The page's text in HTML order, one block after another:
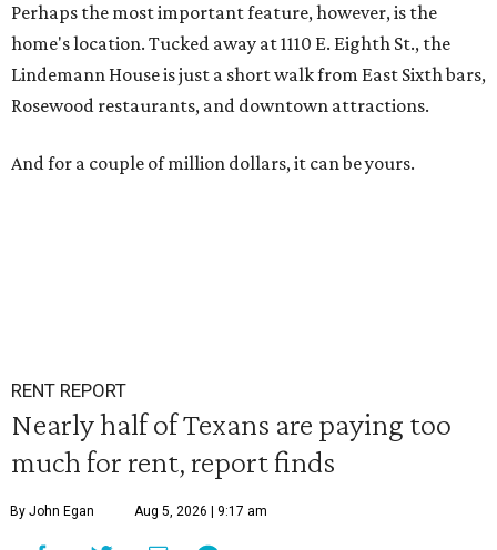
Perhaps the most important feature, however, is the
home's location. Tucked away at 1110 E. Eighth St., the
Lindemann House is just a short walk from East Sixth bars,
Rosewood restaurants, and downtown attractions.
And for a couple of million dollars, it can be yours.
RENT REPORT
Nearly half of Texans are paying too
much for rent, report finds
By John Egan Aug 5, 2026 | 9:17 am